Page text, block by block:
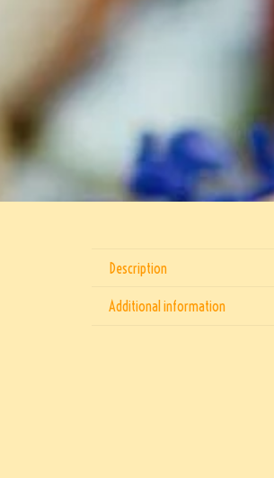
Description
Additional information